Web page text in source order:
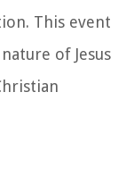
This event
of Jesus